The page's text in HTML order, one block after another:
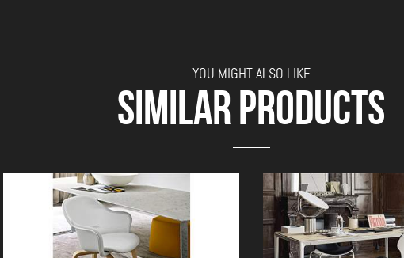
YOU MIGHT ALSO LIKE
SIMILAR PRODUCTS